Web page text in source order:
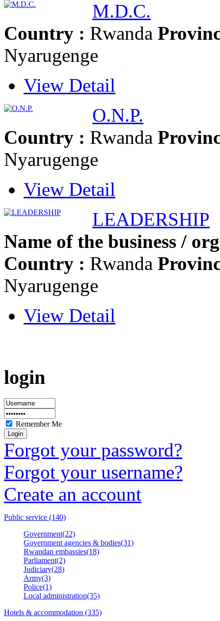
M.D.C.
Country : Rwanda
Nyarugenge
View Detail
O.N.P.
Country : Rwanda
Nyarugenge
View Detail
LEADERSHIP
Name of the business /
Country : Rwanda
Nyarugenge
View Detail
login
Remember Me
Forgot your password?
Forgot your username?
Create an account
Public service (140)
Government(22)
Government agencies & bodies(31)
Rwandan embassies(18)
Parliament(2)
Judiciary(28)
Army(3)
Police(1)
Local administration(35)
Hotels & accommodation (335)